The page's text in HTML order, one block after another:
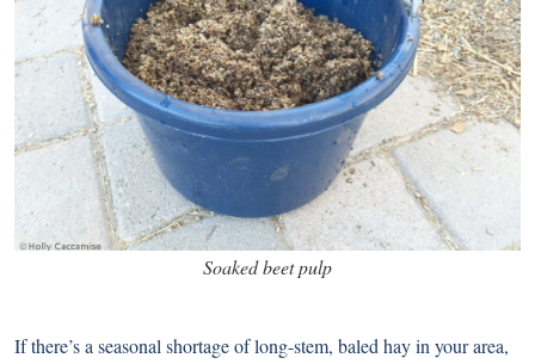
Soaked beet pulp
If there’s a seasonal shortage of long-stem, baled hay in your area,